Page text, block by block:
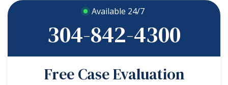
Available 24/7
304-842-4300
Free Case Evaluation